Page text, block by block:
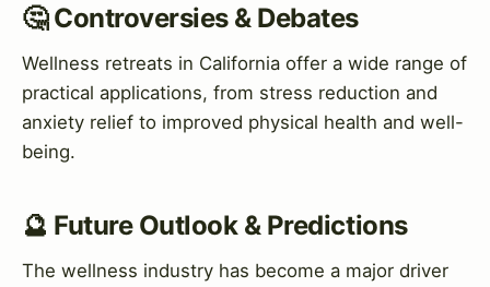
🤔 Controversies & Debates
Wellness retreats in California offer a wide range of
practical applications, from stress reduction and
anxiety relief to improved physical health and well-
being.
🔮 Future Outlook & Predictions
The wellness industry has become a major driver